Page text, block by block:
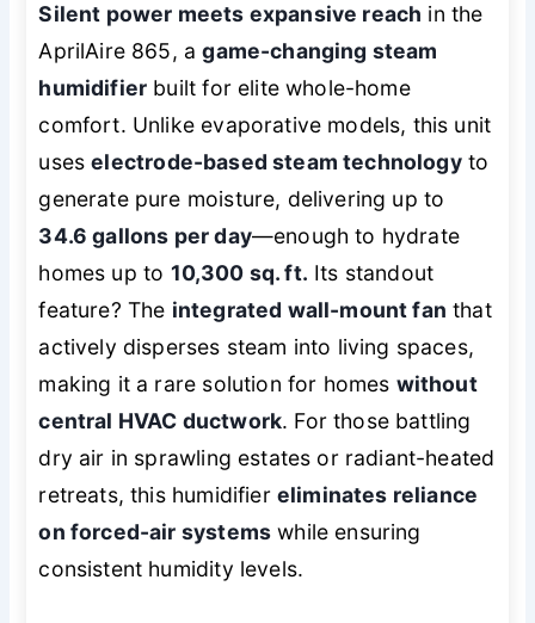
Silent power meets expansive reach in the
AprilAire 865, agame-changing steam
humidifier built for elite whole-home
comfort. Unlike evaporative models, this unit
useselectrode-based steam technologyto
generate pure moisture, delivering up to
34.6 gallons per day—enough to hydrate
homes up to 10,300 sq. ft. Its standout
feature? The integrated wall-mount fan that
actively disperses steam into living spaces,
making it a rare solution for homes without
central HVAC ductwork. For those battling
dry air in sprawling estates or radiant-heated
retreats, this humidifier eliminates reliance
on forced-air systems while ensuring
consistent humidity levels.